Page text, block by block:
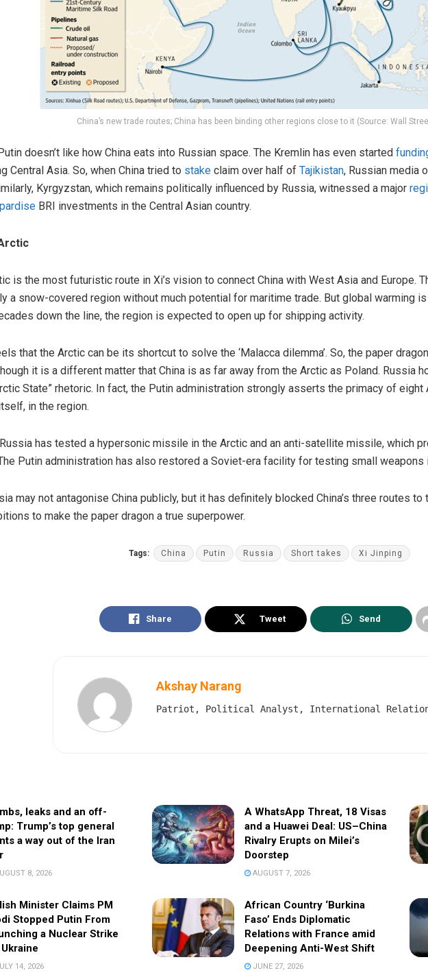
China’s new trade routes; China has been binding other regions close to it (Source: Wall
doesn’t like how China eats into Russian space. The Kremlin has even started
Central Asia. So, when China tried to stake claim over half of Tajikistan, Russian media
Kyrgyzstan, which remains politically influenced by Russia, witnessed a major
BRI investments in the Central Asian country.
is the most futuristic route in Xi’s vision to connect China with West Asia and Europe.
a snow-covered region without much potential for maritime trade. But global warming
down the line, the region is expected to open up for shipping activity.
that the Arctic can be its shortcut to solve the ‘Malacca dilemma’. So, the paper dragon
it is a different matter that China is as far away from the Arctic as Poland. Russia
State” rhetoric. In fact, the Putin administration strongly asserts the primacy of eight
in the region.
has tested a hypersonic missile in the Arctic and an anti-satellite missile, which
Putin administration has also restored a Soviet-era facility for testing small weapons
may not antagonise China publicly, but it has definitely blocked China’s three routes
to make the paper dragon a true superpower.
Tags: China Putin Russia Short takes Xi Jinping
Share Tweet Send
Akshay Narang
Patriot, Political Analyst, International
leaks and an off-
Trump’s top general
a way out of the Iran
8, 2026
A WhatsApp Threat, 18 Visas
and a Huawei Deal: US–China
Rivalry Erupts on Milei’s
Doorstep
AUGUST 7, 2026
Minister Claims PM
Stopped Putin From
a Nuclear Strike
14, 2026
African Country ‘Burkina
Faso’ Ends Diplomatic
Relations with France amid
Deepening Anti-West Shift
JUNE 27, 2026